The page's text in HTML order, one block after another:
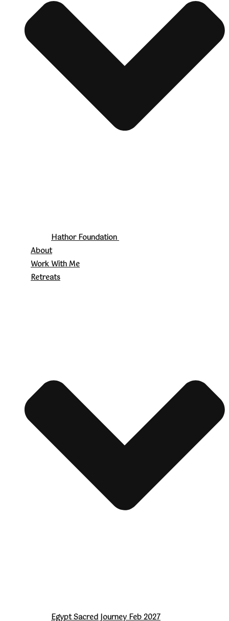
Hathor Foundation
About
Work With Me
Retreats
Egypt Sacred Journey Feb 2027